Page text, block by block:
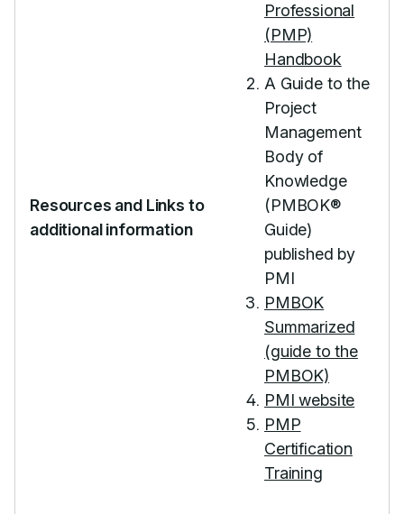
Resources and Links to
additional information
Professional
(PMP)
Handbook
A Guide to the
Project
Management
Body of
Knowledge
(PMBOK®
Guide)
published by
PMI
PMBOK
Summarized
(guide to the
PMBOK)
PMI website
PMP
Certification
Training